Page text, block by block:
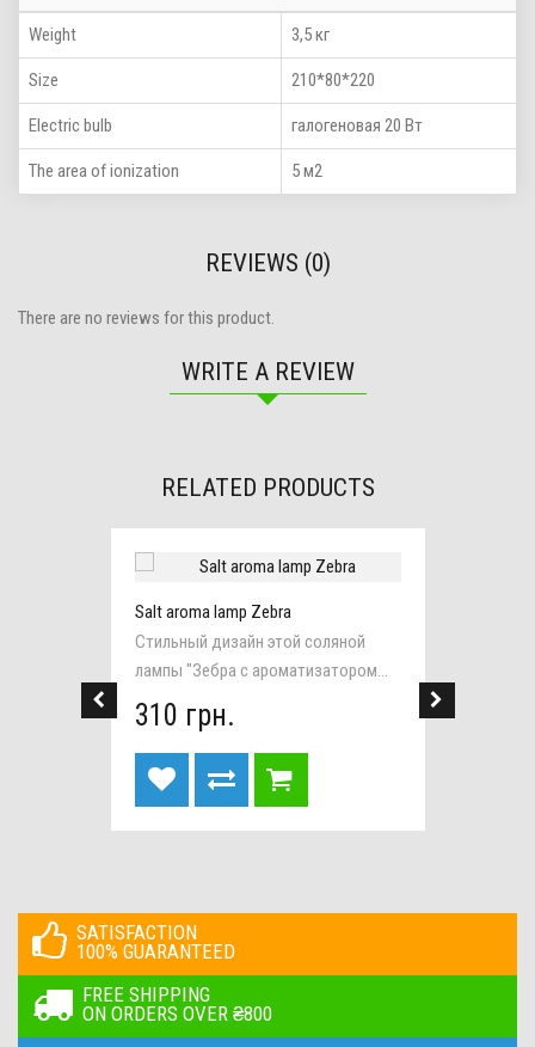
Weight 3,5 кг
Size 210*80*220
Electric bulb галогеновая 20 Вт
The area of ionization 5 м2
REVIEWS (0)
There are no reviews for this product.
WRITE A REVIEW
RELATED PRODUCTS
Salt aroma lamp Zebra
Стильный дизайн этой соляной
лампы "Зебра с ароматизатором...
310 грн.
SATISFACTION
100% GUARANTEED
FREE SHIPPING
ON ORDERS OVER ₴800